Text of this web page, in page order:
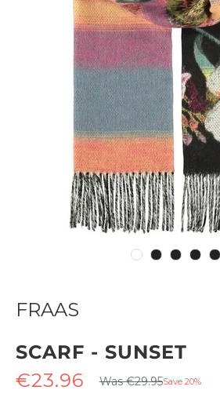
FRAAS
SCARF - SUNSET
Sale
€23.96 Regular
price
Was €29.95Save 20%